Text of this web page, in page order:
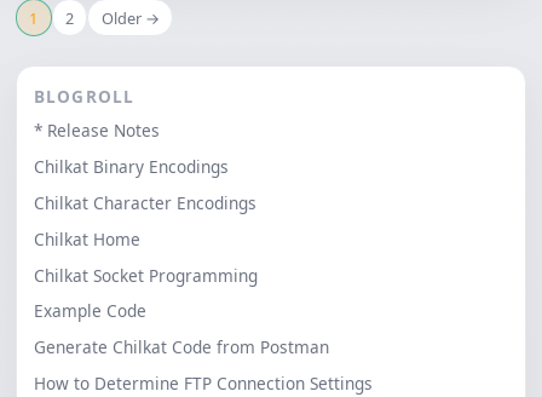
1 2 Older →
BLOGROLL
* Release Notes
Chilkat Binary Encodings
Chilkat Character Encodings
Chilkat Home
Chilkat Socket Programming
Example Code
Generate Chilkat Code from Postman
How to Determine FTP Connection Settings